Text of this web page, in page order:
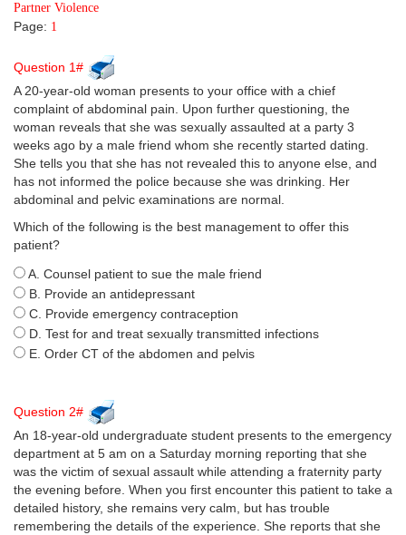
Partner Violence
Page: 1
Question 1#
A 20-year-old woman presents to your office with a chief
complaint of abdominal pain. Upon further questioning, the
woman reveals that she was sexually assaulted at a party 3
weeks ago by a male friend whom she recently started dating.
She tells you that she has not revealed this to anyone else, and
has not informed the police because she was drinking. Her
abdominal and pelvic examinations are normal.
Which of the following is the best management to offer this
patient?
A. Counsel patient to sue the male friend
B. Provide an antidepressant
C. Provide emergency contraception
D. Test for and treat sexually transmitted infections
E. Order CT of the abdomen and pelvis
Question 2#
An 18-year-old undergraduate student presents to the emergency
department at 5 am on a Saturday morning reporting that she
was the victim of sexual assault while attending a fraternity party
the evening before. When you first encounter this patient to take a
detailed history, she remains very calm, but has trouble
remembering the details of the experience. She reports that she